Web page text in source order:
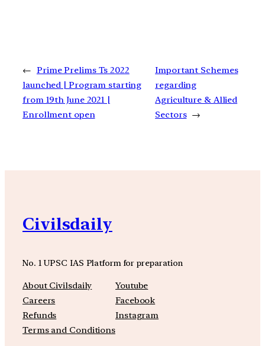
← Prime Prelims Ts 2022
launched | Program starting
from 19th June 2021 |
Enrollment open
Important Schemes
regarding
Agriculture & Allied
Sectors →
Civilsdaily
No. 1 UPSC IAS Platform for preparation
About Civilsdaily
Careers
Refunds
Terms and Conditions
Youtube
Facebook
Instagram